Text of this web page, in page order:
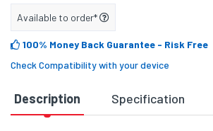
Available to order*
100% Money Back Guarantee - Risk Free
Check Compatibility with your device
Description Specification